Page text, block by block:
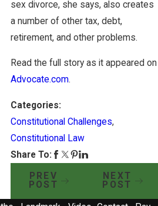
sex divorce, she says, also creates
a number of other tax, debt,
retirement, and other problems.
Read the full story as it appeared on
Advocate.com.
Categories:
Constitutional Challenges,
Constitutional Law
Share To:
PREV
POST
NEXT
POST